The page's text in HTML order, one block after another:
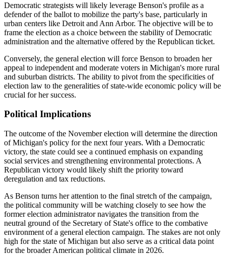
Democratic strategists will likely leverage Benson's profile as a
defender of the ballot to mobilize the party's base, particularly in
urban centers like Detroit and Ann Arbor. The objective will be to
frame the election as a choice between the stability of Democratic
administration and the alternative offered by the Republican ticket.
Conversely, the general election will force Benson to broaden her
appeal to independent and moderate voters in Michigan's more rural
and suburban districts. The ability to pivot from the specificities of
election law to the generalities of state-wide economic policy will be
crucial for her success.
Political Implications
The outcome of the November election will determine the direction
of Michigan's policy for the next four years. With a Democratic
victory, the state could see a continued emphasis on expanding
social services and strengthening environmental protections. A
Republican victory would likely shift the priority toward
deregulation and tax reductions.
As Benson turns her attention to the final stretch of the campaign,
the political community will be watching closely to see how the
former election administrator navigates the transition from the
neutral ground of the Secretary of State's office to the combative
environment of a general election campaign. The stakes are not only
high for the state of Michigan but also serve as a critical data point
for the broader American political climate in 2026.